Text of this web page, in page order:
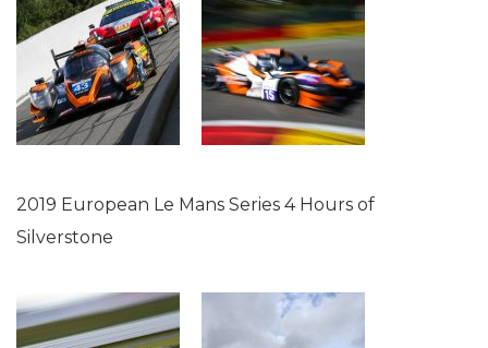
2019 European Le Mans Series 4 Hours of
Silverstone